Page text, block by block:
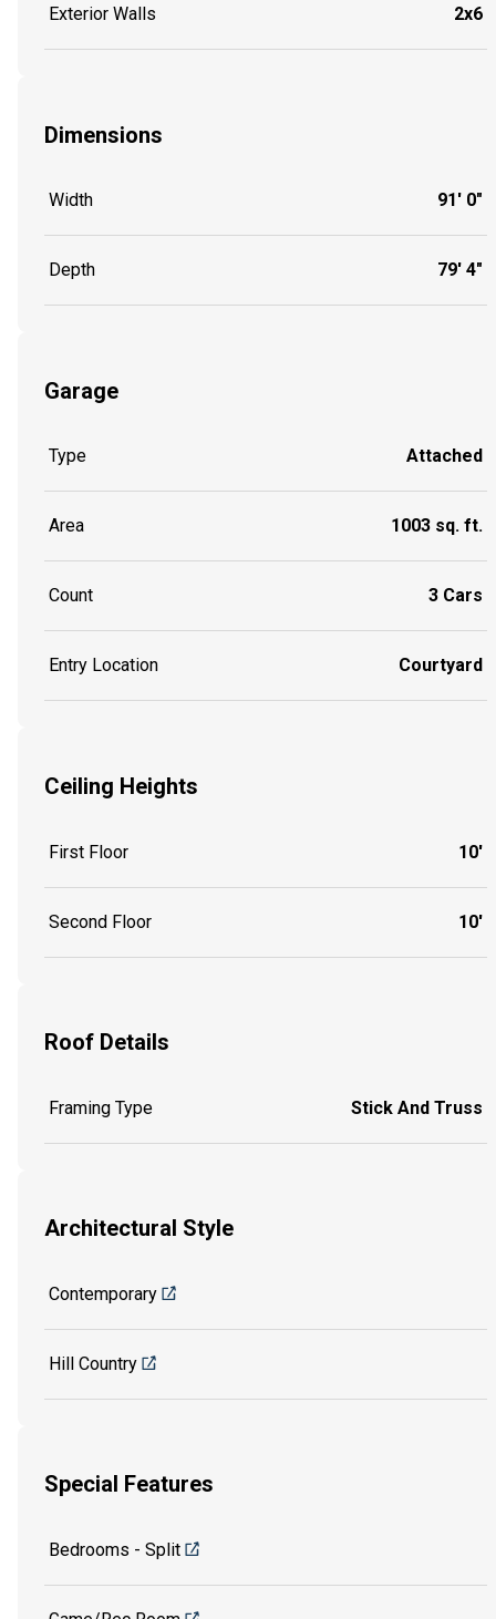
Exterior Walls 2x6
Dimensions
Width 91' 0"
Depth 79' 4"
Garage
Type Attached
Area 1003 sq. ft.
Count 3 Cars
Entry Location Courtyard
Ceiling Heights
First Floor 10'
Second Floor 10'
Roof Details
Framing Type Stick And Truss
Architectural Style
Contemporary
Hill Country
Special Features
Bedrooms - Split